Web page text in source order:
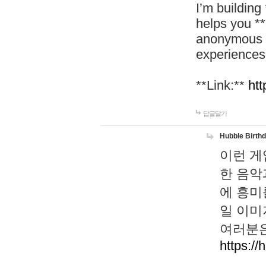
I’m
helps you
**Link:**
답글달기
Hubble
이런
한 음
에 흥
일 이
여러분
https://